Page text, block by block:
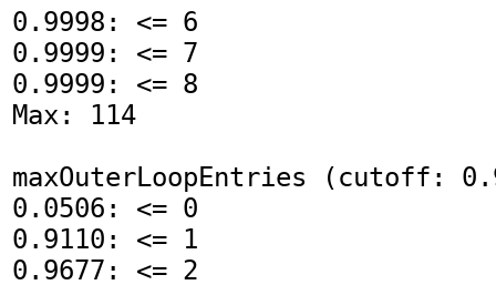
0.9998: <= 6
0.9999: <= 7
0.9999: <= 8
Max: 114
maxOuterLoopEntries (cutoff:
0.0506: <= 0
0.9110: <= 1
0.9677: <= 2